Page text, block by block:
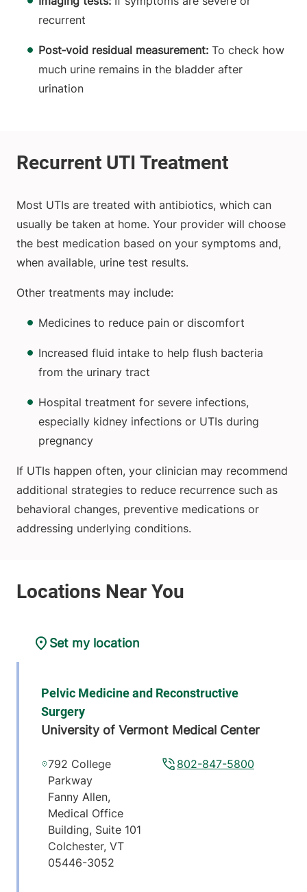
recurrent
Post‑void residual measurement: To check how
much urine remains in the bladder after
urination
Most UTIs are treated with antibiotics, which can
usually be taken at home. Your provider will choose
the best medication based on your symptoms and,
when available, urine test results.
Other treatments may include:
Medicines to reduce pain or discomfort
Increased fluid intake to help flush bacteria
from the urinary tract
Hospital treatment for severe infections,
especially kidney infections or UTIs during
pregnancy
If UTIs happen often, your clinician may recommend
additional strategies to reduce recurrence such as
behavioral changes, preventive medications or
addressing underlying conditions.
Set my location
Pelvic Medicine and Reconstructive
Surgery
University of Vermont Medical Center
802-847-5800
792 College
Parkway
Fanny Allen,
Medical Office
Building, Suite 101
Colchester,VT
05446-3052